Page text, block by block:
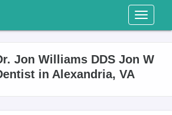
Toggle
Jon Williams DDS Jon W
in Alexandria, VA